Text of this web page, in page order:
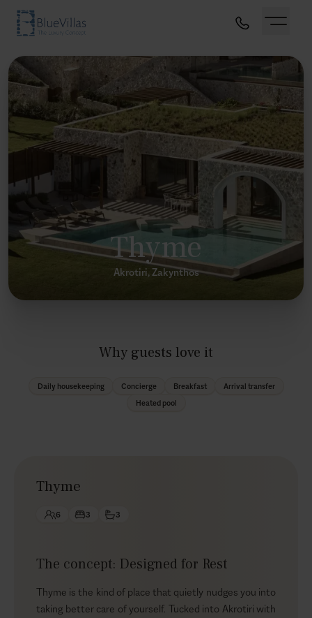
Thyme
Akrotiri, Zakynthos
Thyme
6 3 3
The concept: Designed for Rest
Thyme is the kind of place that quietly nudges you into
taking better care of yourself. Tucked into Akrotiri with
Why guests love it
Daily housekeeping Concierge Breakfast
Arrival transfer
Heated pool